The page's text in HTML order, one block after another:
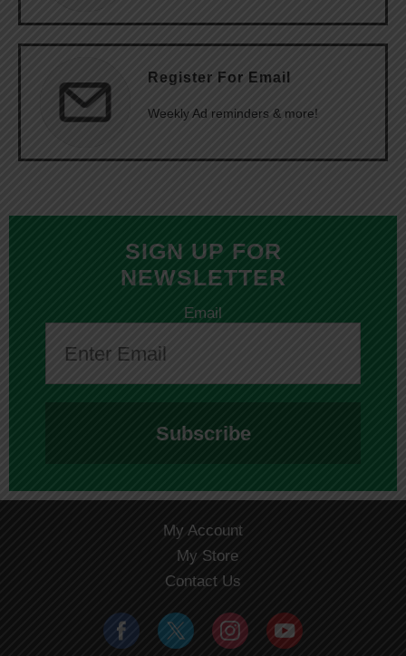
Register For Email
Weekly Ad reminders & more!
SIGN UP FOR
NEWSLETTER
Email
Subscribe
My Account
My Store
Contact Us